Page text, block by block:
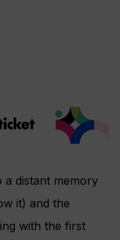
a distant memory
it) and the
with the first